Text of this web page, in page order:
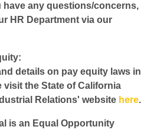
have any questions/concerns,
HR Department via our
details on pay equity laws in
visit the State of California
Relations' website here.
is an Equal Opportunity